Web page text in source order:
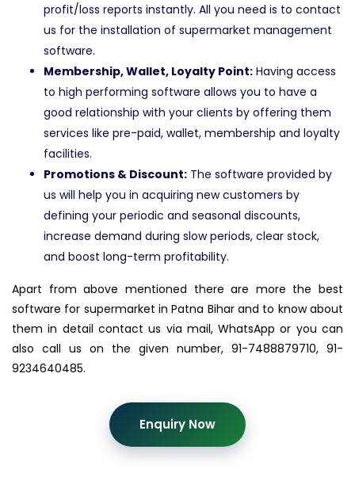
profit/loss reports instantly. All you need is to contact
us for the installation of supermarket management
software.
Membership, Wallet, Loyalty Point: Having access
to high performing software allows you to have a
good relationship with your clients by offering them
services like pre-paid, wallet, membership and loyalty
facilities.
Promotions & Discount: The software provided by
us will help you in acquiring new customers by
defining your periodic and seasonal discounts,
increase demand during slow periods, clear stock,
and boost long-term profitability.
Apart from above mentioned there are more the best
software for supermarket in Patna Bihar and to know about
them in detail contact us via mail, WhatsApp or you can
also call us on the given number, 91-7488879710, 91-
9234640485.
Enquiry Now